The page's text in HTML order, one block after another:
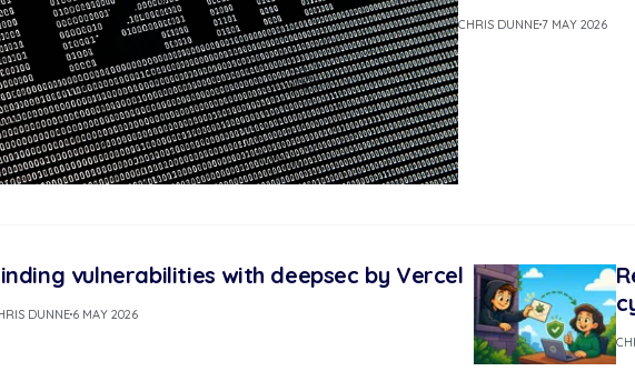
CHRIS DUNNE7 MAY 2026
vulnerabilities with deepsec by Vercel
DUNNE 6 MAY 2026